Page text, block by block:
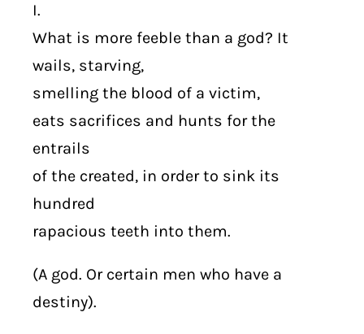
I.
What is more feeble than a god? It
wails, starving,
smelling the blood of a victim,
eats sacrifices and hunts for the
entrails
of the created, in order to sink its
hundred
rapacious teeth into them.
(A god. Or certain men who have a
destiny).